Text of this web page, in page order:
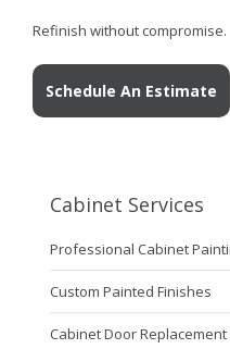
Refinish without compromise.
Schedule An Estimate
Cabinet Services
Professional Cabinet
Custom Painted Finishes
Cabinet Door Replacement